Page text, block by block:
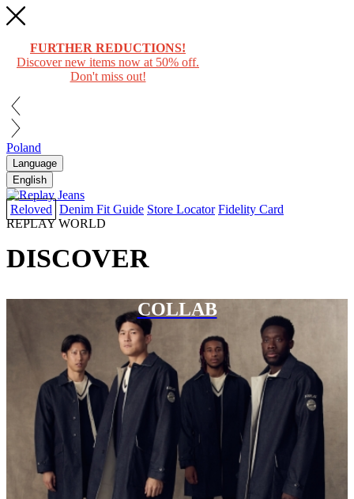
FURTHER REDUCTIONS!
Discover new items now at 50% off.
Don't miss out!
Poland
Language
English
Reloved Denim Fit Guide Store Locator Fidelity Card
REPLAY WORLD
DISCOVER
COLLAB